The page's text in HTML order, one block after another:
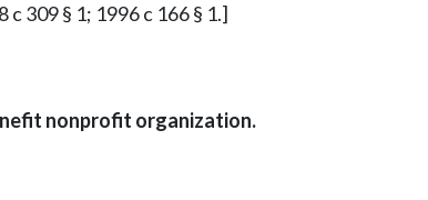
c 309 § 1; 1996 c 166 § 1.]
nonprofit organization.